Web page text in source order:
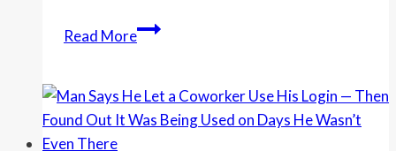
Read MoreCouple
Neighbors
Told